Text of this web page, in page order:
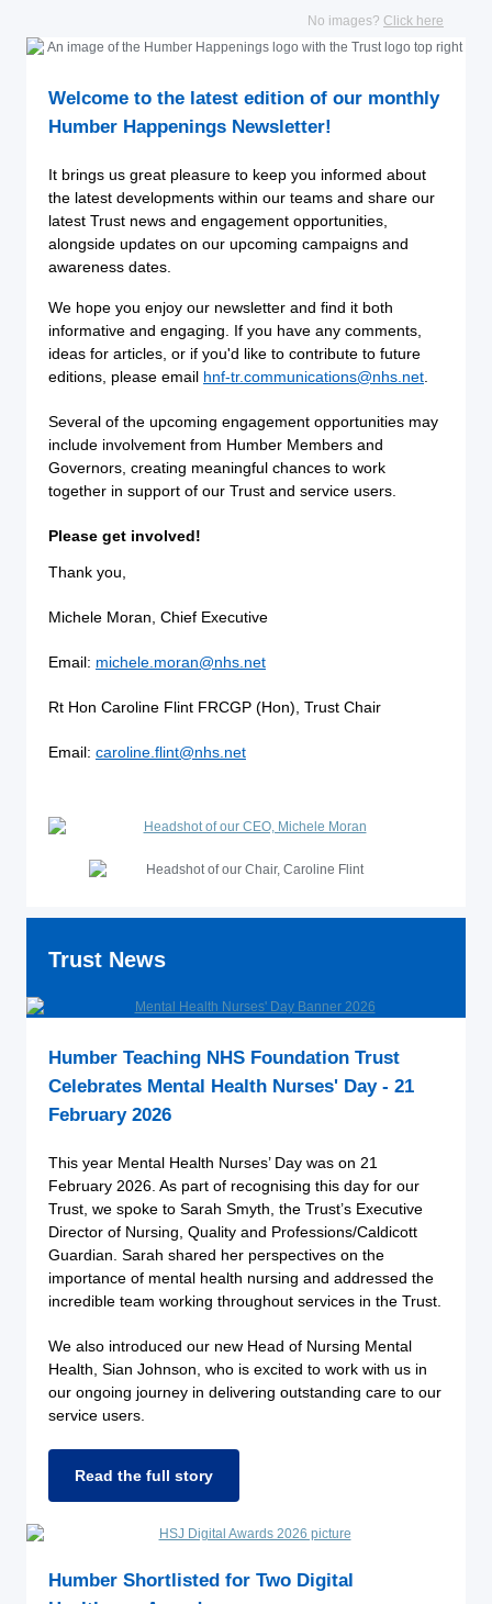
No images? Click here
Welcome to the latest edition of our monthly
Humber Happenings Newsletter!
It brings us great pleasure to keep you informed about
the latest developments within our teams and share our
latest Trust news and engagement opportunities,
alongside updates on our upcoming campaigns and
awareness dates.
We hope you enjoy our newsletter and find it both
informative and engaging. If you have any comments,
ideas for articles, or if you'd like to contribute to future
editions, please email hnf-tr.communications@nhs.net
Several of the upcoming engagement opportunities may
include involvement from Humber Members and
Governors, creating meaningful chances to work
together in support of our Trust and service users.
Please get involved!
Thank you,
Michele Moran, Chief Executive
Email: michele.moran@nhs.net
Rt Hon Caroline Flint FRCGP (Hon), Trust Chair
Email: caroline.flint@nhs.net
Trust News
Humber Teaching NHS Foundation Trust
Celebrates Mental Health Nurses' Day - 21
February 2026
This year Mental Health Nurses’ Day was on 21
February 2026. As part of recognising this day for our
Trust, we spoke to Sarah Smyth, the Trust’s Executive
Director of Nursing, Quality and Professions/Caldicott
Guardian. Sarah shared her perspectives on the
importance of mental health nursing and addressed the
incredible team working throughout services in the Trust.
We also introduced our new Head of Nursing Mental
Health, Sian Johnson, who is excited to work with us in
our ongoing journey in delivering outstanding care to our
service users.
Read the full story
Humber Shortlisted for Two Digital